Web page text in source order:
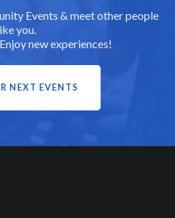
Events & meet other people
you.
new experiences!
NEXT EVENTS